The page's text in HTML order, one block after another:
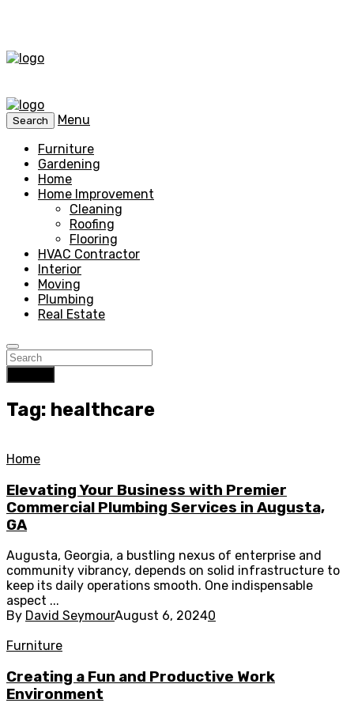
Search
Menu
Furniture
Gardening
Home
Home Improvement
Cleaning
Roofing
Flooring
HVAC Contractor
Interior
Moving
Plumbing
Real Estate
Tag: healthcare
Home
Elevating Your Business with Premier
Commercial Plumbing Services in Augusta,
GA
Augusta, Georgia, a bustling nexus of enterprise and
community vibrancy, depends on solid infrastructure to
keep its daily operations smooth. One indispensable
aspect ...
By David SeymourAugust 6, 20240
Furniture
Creating a Fun and Productive Work
Environment